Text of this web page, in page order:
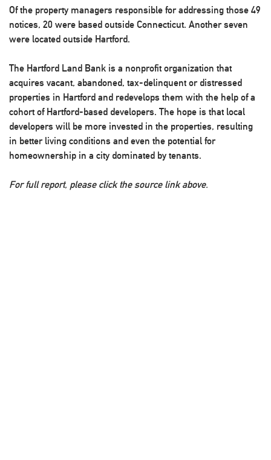
Of the property managers responsible for addressing those 49
notices, 20 were based outside Connecticut. Another seven
were located outside Hartford.
The Hartford Land Bank is a nonprofit organization that
acquires vacant, abandoned, tax-delinquent or distressed
properties in Hartford and redevelops them with the help of a
cohort of Hartford-based developers. The hope is that local
developers will be more invested in the properties, resulting
in better living conditions and even the potential for
homeownership in a city dominated by tenants.
For full report, please click the source link above.